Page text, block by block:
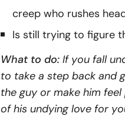
creep who rushes
Is still trying to figure
What to do: If you fall
to take a step back and
the guy or make him
of his undying love for